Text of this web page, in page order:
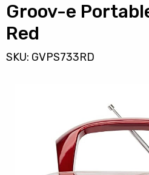
Groov-e
Red
SKU: GVPS733RD